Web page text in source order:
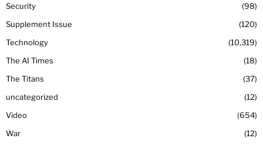
Security
98
Supplement Issue
120
Technology
10,319
The AI Times
18
The Titans
37
uncategorized
12
Video
654
War
12